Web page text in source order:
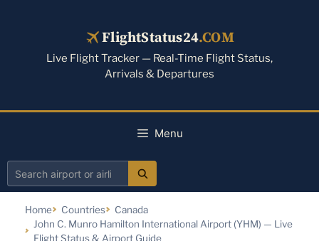
FlightStatus24.COM
Live Flight Tracker — Real-Time Flight Status,
Arrivals & Departures
Menu
Search
airline
Home Countries
Canada
John C. Munro Hamilton International Airport (YHM) — Live
Flight Status & Airport Guide